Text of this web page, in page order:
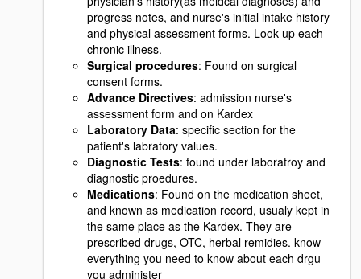
progress notes, and nurse's initial intake history
and physical assessment forms. Look up each
chronic illness.
Surgical procedures: Found on surgical
consent forms.
Advance Directives: admission nurse's
assessment form and on Kardex
Laboratory Data: specific section for the
patient's labratory values.
Diagnostic Tests: found under laboratroy and
diagnostic proedures.
Medications: Found on the medication sheet,
and known as medication record, usualy kept in
the same place as the Kardex. They are
prescribed drugs, OTC, herbal remidies. know
everything you need to know about each drgu
you administer